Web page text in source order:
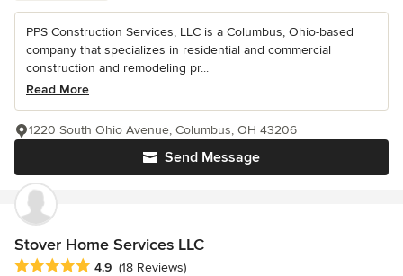
PPS Construction Services, LLC is a Columbus, Ohio-based
company that specializes in residential and commercial
construction and remodeling pr...
Read More
Send Message
1220 South Ohio Avenue, Columbus, OH 43206
Stover Home Services LLC
Average rating: 4.9 out of 5 stars
4.9 (18 Reviews)